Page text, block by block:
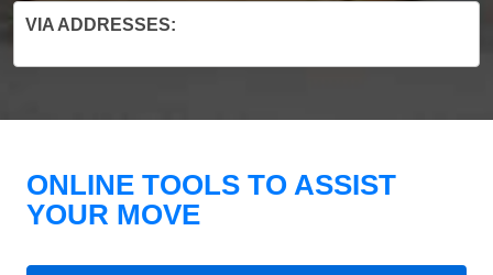
VIA ADDRESSES:
ONLINE TOOLS TO ASSIST
YOUR MOVE